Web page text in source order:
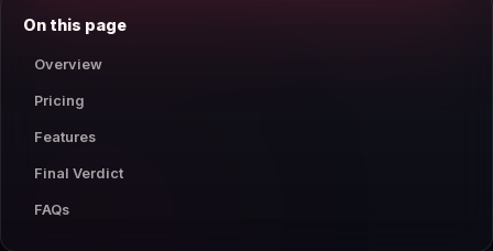
On this page
Overview
Pricing
Features
Final Verdict
FAQs